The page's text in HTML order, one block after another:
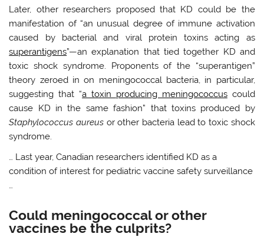
Later, other researchers proposed that KD could be the
manifestation of “an unusual degree of immune activation
caused by bacterial and viral protein toxins acting as
superantigens”—an explanation that tied together KD and
toxic shock syndrome. Proponents of the “superantigen”
theory zeroed in on meningococcal bacteria, in particular,
suggesting that “a toxin producing meningococcuscould
cause KD in the same fashion” that toxins produced by
Staphylococcus aureus or other bacteria lead to toxic shock
syndrome.
… Last year, Canadian researchers identified KD as a
condition of interest for pediatric vaccine safety surveillance
…
Could meningococcal or other
vaccines be the culprits?